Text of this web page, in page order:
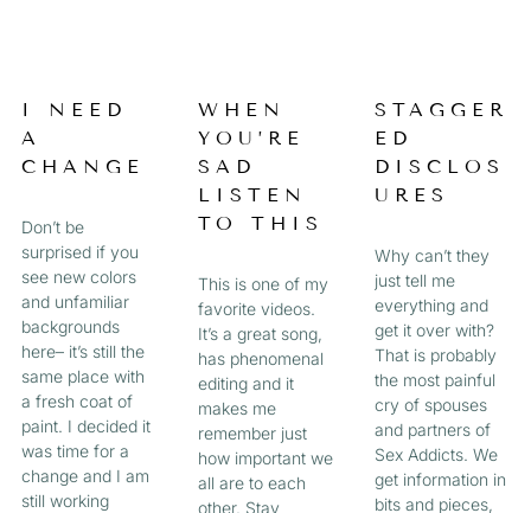
I NEED
A
CHANGE
Don’t be
surprised if you
see new colors
and unfamiliar
backgrounds
here– it’s still the
same place with
a fresh coat of
paint. I decided it
was time for a
change and I am
still working
WHEN
YOU’RE
SAD
LISTEN
TO THIS
This is one of my
favorite videos.
It’s a great song,
has phenomenal
editing and it
makes me
remember just
how important we
all are to each
other. Stay
STAGGER
ED
DISCLOS
URES
Why can’t they
just tell me
everything and
get it over with?
That is probably
the most painful
cry of spouses
and partners of
Sex Addicts. We
get information in
bits and pieces,